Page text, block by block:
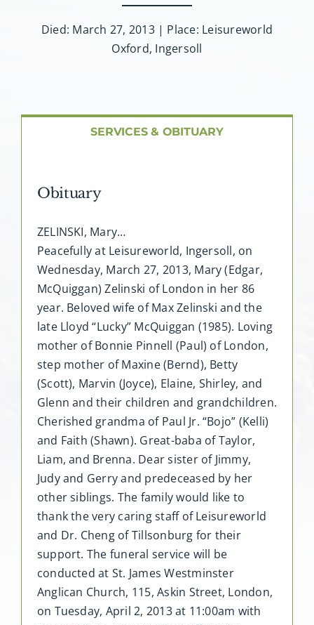
Died: March 27, 2013 | Place: Leisureworld
Oxford, Ingersoll
SERVICES & OBITUARY
Obituary
ZELINSKI, Mary…
Peacefully at Leisureworld, Ingersoll, on
Wednesday, March 27, 2013, Mary (Edgar,
McQuiggan) Zelinski of London in her 86
year. Beloved wife of Max Zelinski and the
late Lloyd “Lucky” McQuiggan (1985). Loving
mother of Bonnie Pinnell (Paul) of London,
step mother of Maxine (Bernd), Betty
(Scott), Marvin (Joyce), Elaine, Shirley, and
Glenn and their children and grandchildren.
Cherished grandma of Paul Jr. “Bojo” (Kelli)
and Faith (Shawn). Great-baba of Taylor,
Liam, and Brenna. Dear sister of Jimmy,
Judy and Gerry and predeceased by her
other siblings. The family would like to
thank the very caring staff of Leisureworld
and Dr. Cheng of Tillsonburg for their
support. The funeral service will be
conducted at St. James Westminster
Anglican Church, 115, Askin Street, London,
on Tuesday, April 2, 2013 at 11:00am with